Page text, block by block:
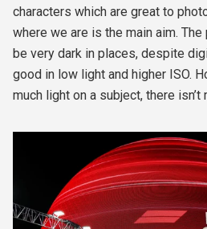
characters which are great to
where we are is the main aim.
be very dark in places, despite
good in low light and higher ISO.
much light on a subject, there isn’t